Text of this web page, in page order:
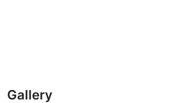
Gallery